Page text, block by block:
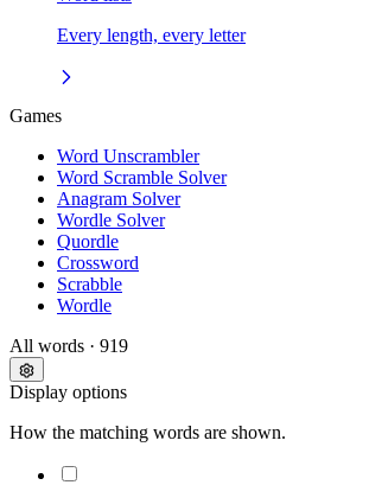
Every length, every letter
Games
Word Unscrambler
Word Scramble Solver
Anagram Solver
Wordle Solver
Quordle
Crossword
Scrabble
Wordle
All words · 919
Display options
How the matching words are shown.